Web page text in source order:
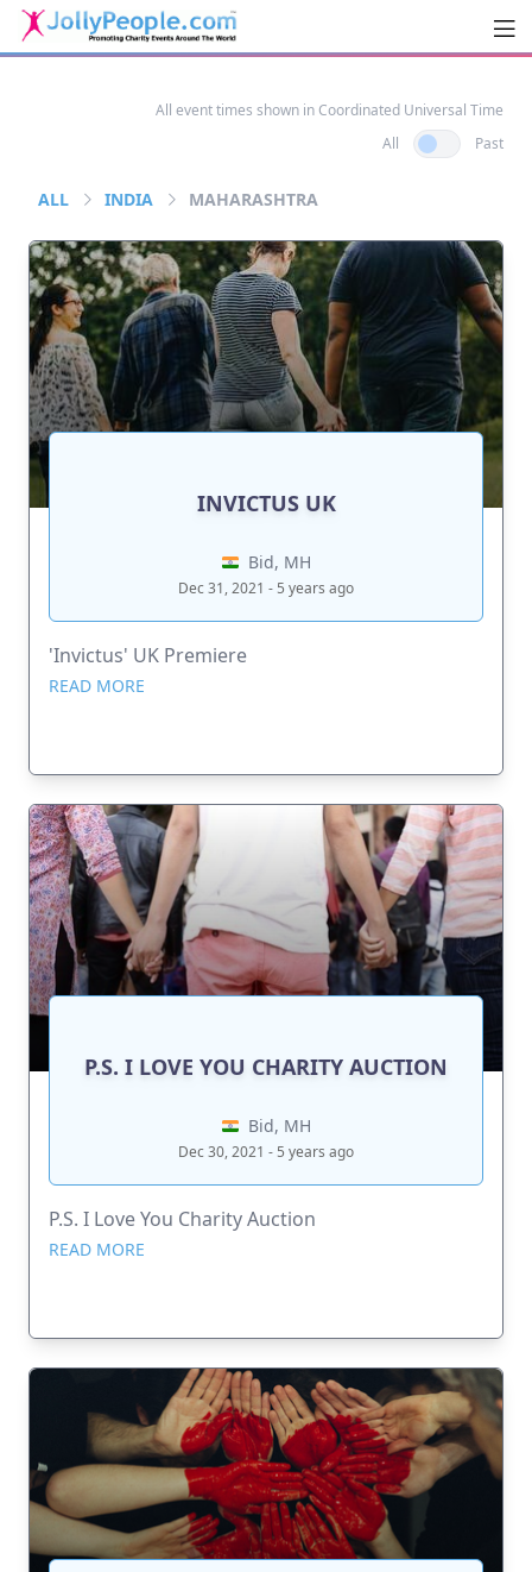
JollyPeople.Com
All event times shown in Coordinated Universal Time
All
Past
ALL INDIA MAHARASHTRA
INVICTUS UK
Bid, MH
Dec 31, 2021 - 5 years ago
'Invictus' UK Premiere
READ MORE
P.S. I LOVE YOU CHARITY AUCTION
Bid, MH
Dec 30, 2021 - 5 years ago
P.S. I Love You Charity Auction
READ MORE